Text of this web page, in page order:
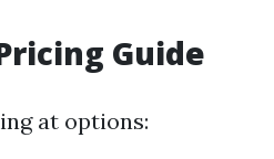
Guide
at options: